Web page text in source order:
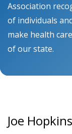
Association
of individuals
make health
of our state.
Joe